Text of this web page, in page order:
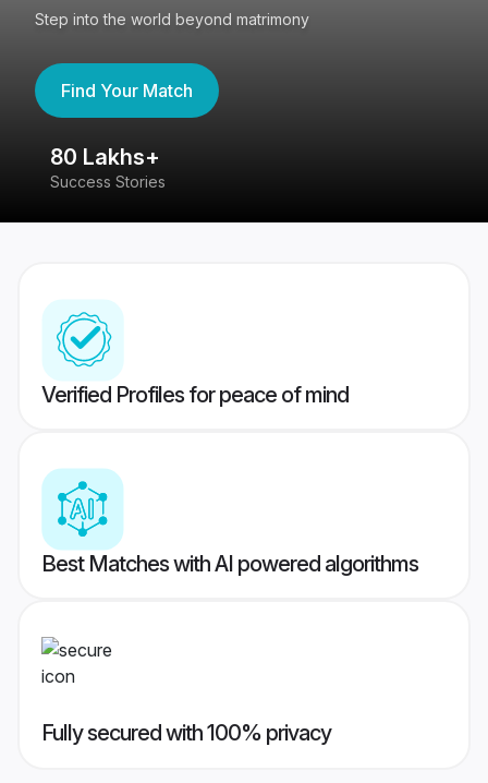
Step into the world beyond matrimony
Find Your Match
80 Lakhs+
Success Stories
Verified Profiles for peace of mind
Best Matches with AI powered algorithms
Fully secured with 100% privacy